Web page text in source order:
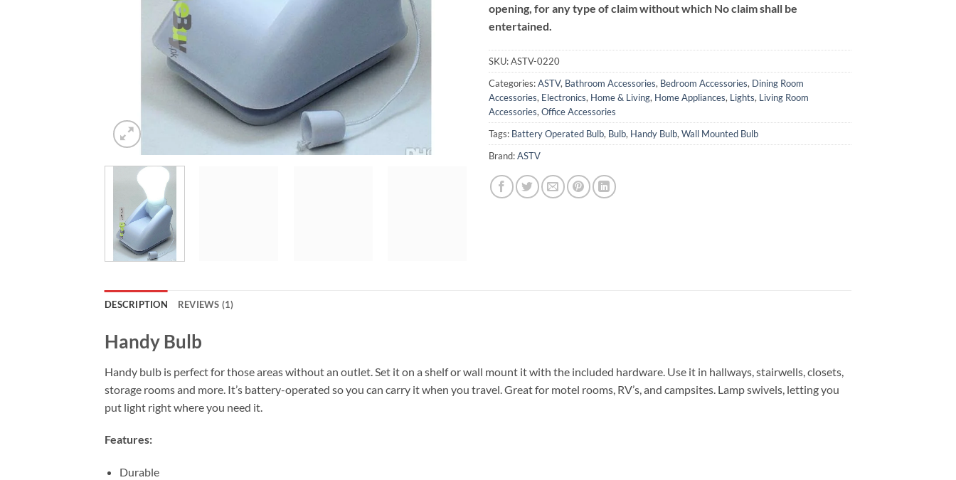
opening, for any type of claim without which No claim shall be
entertained.
SKU:ASTV-0220
Categories:ASTV, Bathroom Accessories, Bedroom Accessories, Dining Room
Accessories, Electronics, Home & Living, Home Appliances, Lights, Living Room
Accessories, Office Accessories
Tags: Battery Operated Bulb, Bulb, Handy Bulb, Wall Mounted Bulb
Brand:ASTV
DESCRIPTION REVIEWS (1)
Handy Bulb
Handy bulb is perfect for those areas without an outlet. Set it on a shelf or wall mount it with the included hardware. Use it in hallways, stairwells, closets,
storage rooms and more. It’s battery-operated so you can carry it when you travel. Great for motel rooms, RV’s, and campsites. Lamp swivels, letting you
put light right where you need it.
Features:
Durable